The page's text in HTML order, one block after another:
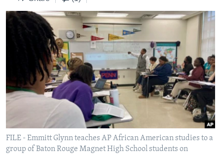
SkipVIDEO
Languages
FILE - Emmitt Glynn teaches AP African American studies to a
group of Baton Rouge Magnet High School students on